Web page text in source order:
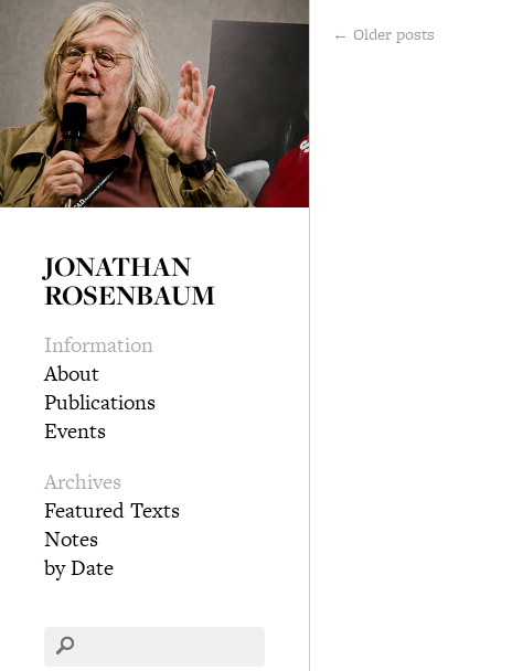
JONATHAN
ROSENBAUM
Information
About
Publications
Events
Archives
Featured Texts
Notes
by Date
← Older posts